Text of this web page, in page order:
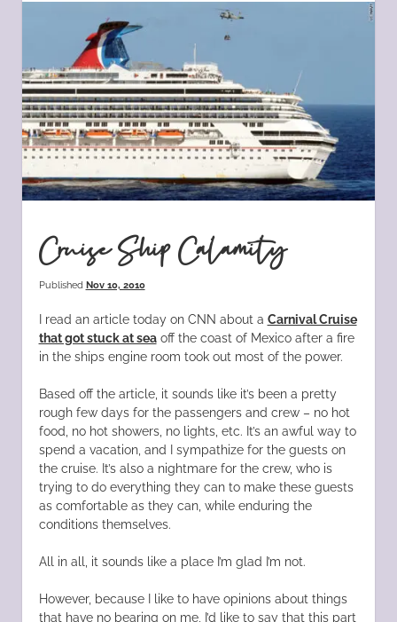
Cruise Ship Calamity
Published Nov 10, 2010
I read an article today on CNN about a Carnival Cruise
that got stuck at seaoff the coast of Mexico after a fire
in the ships engine room took out most of the power.
Based off the article, it sounds like it’s been a pretty
rough few days for the passengers and crew – no hot
food, no hot showers, no lights, etc. It’s an awful way to
spend a vacation, and I sympathize for the guests on
the cruise. It’s also a nightmare for the crew, who is
trying to do everything they can to make these guests
as comfortable as they can, while enduring the
conditions themselves.
All in all, it sounds like a place I’m glad I’m not.
However, because I like to have opinions about things
that have no bearing on me, I’d like to say that this part